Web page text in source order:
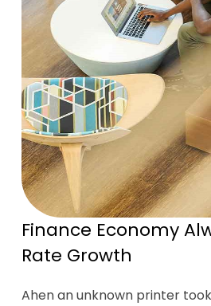
Finance Economy
Rate Growth
Ahen an unknown printer